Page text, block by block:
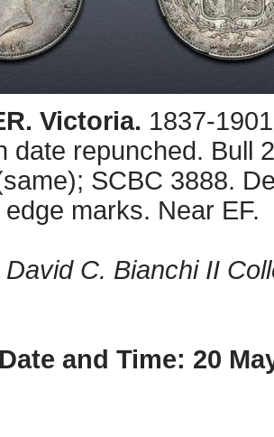
Victoria. 1837-
date repunched. Bull
SCBC 3888.
marks. Near EF.
C. Bianchi II
and Time: 20